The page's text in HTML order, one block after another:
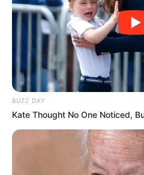
BUZZ DAY
Kate Thought No One Noticed,